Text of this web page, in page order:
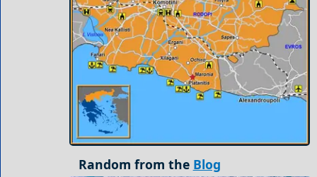
Random from the Blog